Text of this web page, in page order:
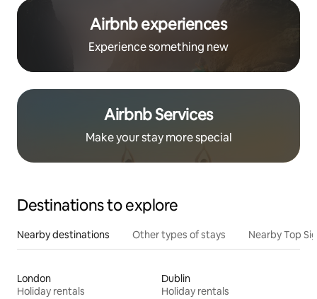
Airbnb experiences
Experience something new
Airbnb Services
Make your stay more special
Destinations to explore
Nearby destinations Other types of stays Nearby Top
London
Holiday rentals
Dublin
Holiday rentals